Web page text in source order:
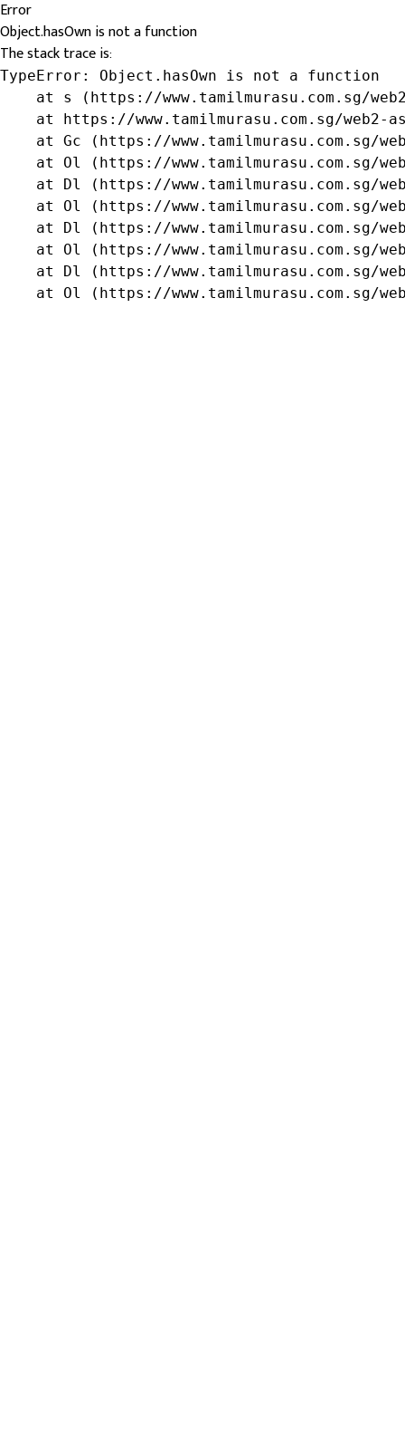
Error
Object.hasOwn is not a function
The stack trace is:
TypeError: Object.hasOwn is not a function
at s (https://www.tamilmurasu.com.sg/
at https://www.tamilmurasu.com.sg/web2-
at Gc (https://www.tamilmurasu.com.sg/
at Ol (https://www.tamilmurasu.com.sg/
at Dl (https://www.tamilmurasu.com.sg/
at Ol (https://www.tamilmurasu.com.sg/
at Dl (https://www.tamilmurasu.com.sg/
at Ol (https://www.tamilmurasu.com.sg/
at Dl (https://www.tamilmurasu.com.sg/
at Ol (https://www.tamilmurasu.com.sg/